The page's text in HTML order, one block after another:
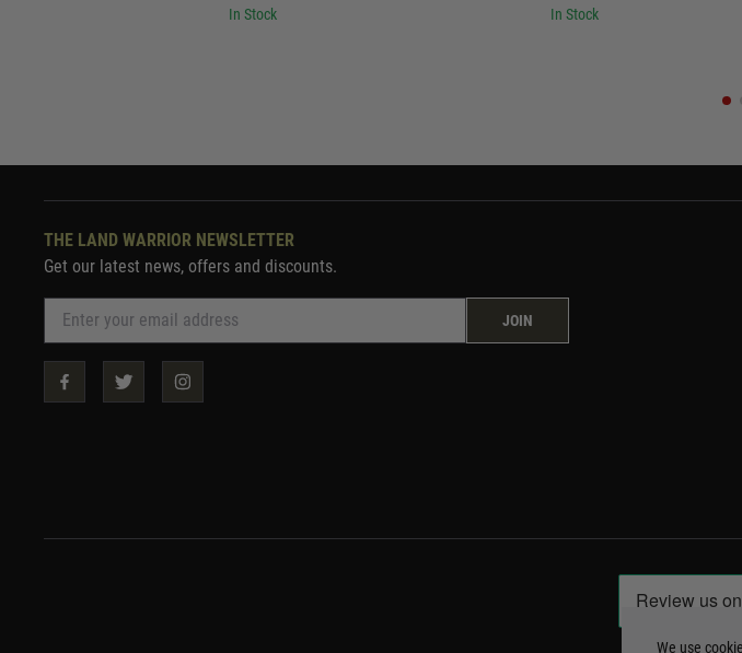
In Stock In Stock
THE LAND WARRIOR NEWSLETTER
Get our latest news, offers and discounts.
JOIN
We use